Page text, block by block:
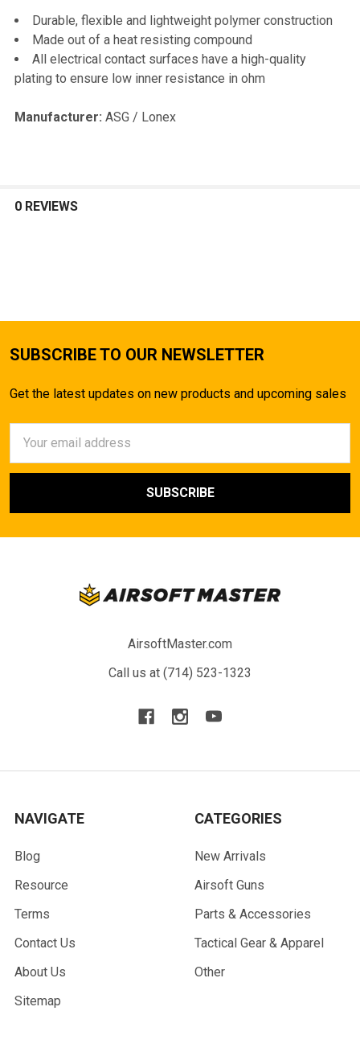
ADD
SELECTED
TO CART
Durable, flexible and lightweight polymer construction
Made out of a heat resisting compound
All electrical contact surfaces have a high-quality
plating to ensure low inner resistance in ohm
Manufacturer: ASG / Lonex
0 REVIEWS
SUBSCRIBE TO OUR NEWSLETTER
Get the latest updates on new products and upcoming sales
Address
AirsoftMaster.com
Call us at (714) 523-1323
NAVIGATE
Blog
Resource
Terms
Contact Us
About Us
Sitemap
CATEGORIES
New Arrivals
Airsoft Guns
Parts & Accessories
Tactical Gear & Apparel
Other